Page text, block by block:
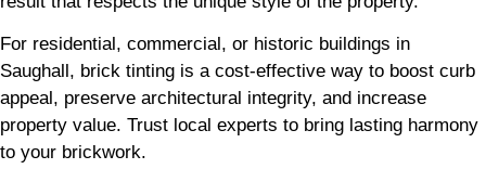
For residential, commercial, or historic buildings in
Saughall, brick tinting is a cost-effective way to boost curb
appeal, preserve architectural integrity, and increase
property value. Trust local experts to bring lasting harmony
to your brickwork.